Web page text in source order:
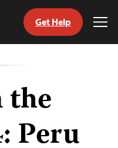
Get Help
Peru